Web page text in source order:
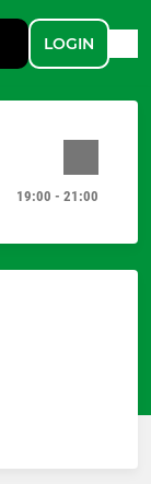
LOGIN
19:00 - 21:00